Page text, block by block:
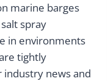
marine barges
spray
in environments
tightly
industry news and